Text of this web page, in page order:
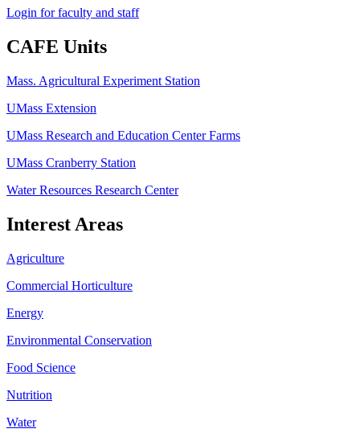
Login for faculty and staff
CAFE Units
Mass. Agricultural Experiment Station
UMass Extension
UMass Research and Education Center Farms
UMass Cranberry Station
Water Resources Research Center
Interest Areas
Agriculture
Commercial Horticulture
Energy
Environmental Conservation
Food Science
Nutrition
Water